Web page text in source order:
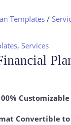
Templates /
, Services
Convertible to